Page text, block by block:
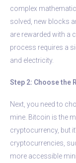
complex
solved, new blocks
are rewarded with a
process requires a
and electricity.
Step 2: Choose the
Next, you need to
mine. Bitcoin is the
cryptocurrency, but
cryptocurrencies,
more accessible